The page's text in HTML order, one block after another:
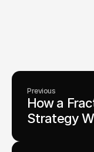
Previous
How a
Strategy